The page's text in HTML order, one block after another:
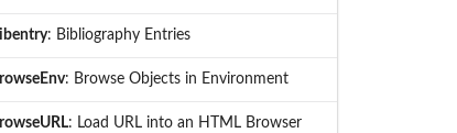
: Bibliography Entries
: Browse Objects in Environment
: Load URL into an HTML Browser